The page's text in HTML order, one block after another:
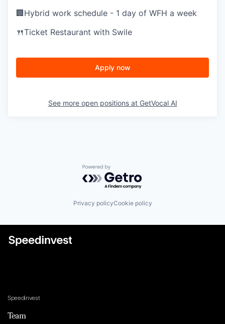
🏢Hybrid work schedule - 1 day of WFH a week
🍴Ticket Restaurant with Swile
Apply now
See more open positions at GetVocal AI
Powered by Getro.com
Privacy policyCookie policy
Speedinvest
Team